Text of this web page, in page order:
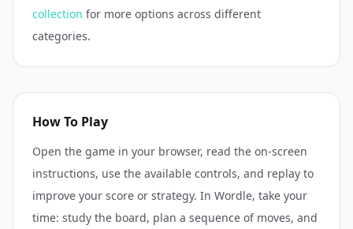
collection for more options across different
categories.
How To Play
Open the game in your browser, read the on-screen
instructions, use the available controls, and replay to
improve your score or strategy. In Wordle, take your
time: study the board, plan a sequence of moves, and